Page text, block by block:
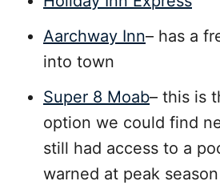
Aarchway Inn– has a
into town
Super 8 Moab– this is
option we could find
still had access to a
warned at peak